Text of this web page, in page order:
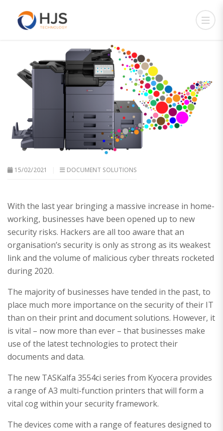
15/02/2021 DOCUMENT SOLUTIONS
With the last year bringing a massive increase in home-
working, businesses have been opened up to new
security risks. Hackers are all too aware that an
organisation’s security is only as strong as its weakest
link and the volume of malicious cyber threats rocketed
during 2020.
The majority of businesses have tended in the past, to
place much more importance on the security of their IT
than on their print and document solutions. However, it
is vital – now more than ever – that businesses make
use of the latest technologies to protect their
documents and data.
The new TASKalfa 3554ci series from Kyocera provides
a range of A3 multi-function printers that will form a
vital cog within your security framework.
The devices come with a range of features designed to